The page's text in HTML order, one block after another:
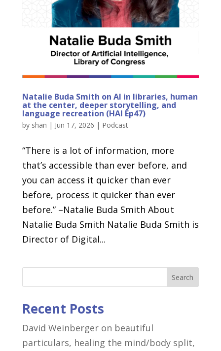
Natalie Buda Smith on AI in libraries, human
at the center, deeper storytelling, and
language recreation (HAI Ep47)
by shan | Jun 17, 2026 | Podcast
“There is a lot of information, more
that’s accessible than ever before, and
you can access it quicker than ever
before, process it quicker than ever
before.” –Natalie Buda Smith About
Natalie Buda Smith Natalie Buda Smith is
Director of Digital...
Search
Recent Posts
David Weinberger on beautiful
particulars, healing the mind/body split,